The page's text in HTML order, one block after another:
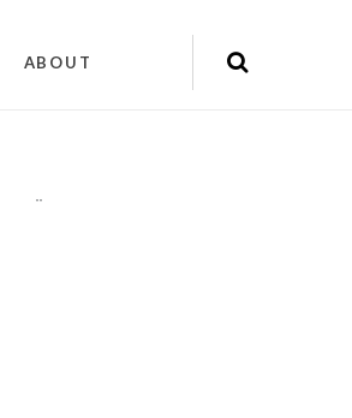
ABOUT
""